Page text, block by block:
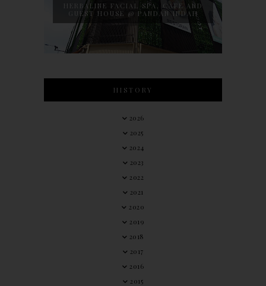
HERBALINE FACIAL SPA, CAFE AND
GUEST HOUSE @ PANDAN INDAH
HISTORY
2026
2025
2024
2023
2022
2021
2020
2019
2018
2017
2016
2015